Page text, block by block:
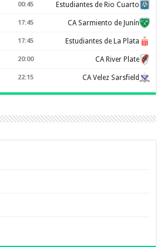
00:45 Estudiantes de Rio Cuarto
17:45 CA Sarmiento de Junín
17:45 Estudiantes de La Plata
20:00 CA River Plate
22:15 CA Velez Sarsfield